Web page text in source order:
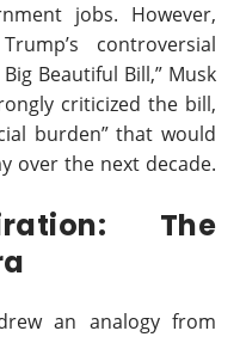
jobs. However,
controversial
Beautiful Bill,” Musk
criticized the bill,
burden” that would
over the next decade.
The
an analogy from